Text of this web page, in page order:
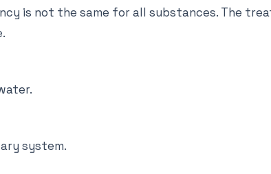
is not the same for all substances. The
system.